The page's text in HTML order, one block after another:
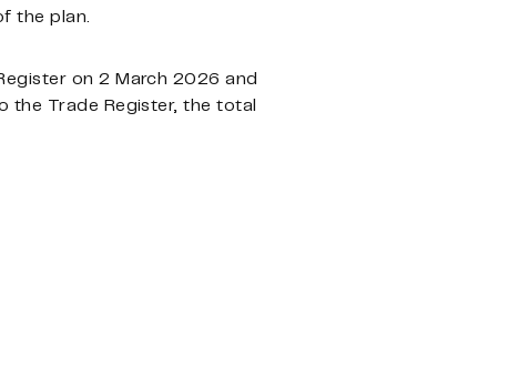
the plan.
on 2 March 2026 and
the Trade Register, the total